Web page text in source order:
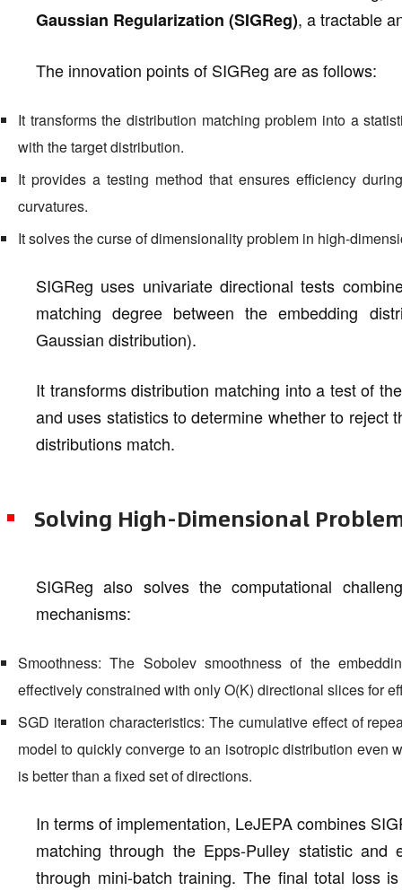
Gaussian Regularization (SIGReg), a tractable
The innovation points of SIGReg are as follows:
It transforms the distribution matching problem into a
with the target distribution.
It provides a testing method that ensures efficiency
curvatures.
It solves the curse of dimensionality problem in high-
SIGReg uses univariate directional tests
matching degree between the embedding
Gaussian distribution).
It transforms distribution matching into a test of
and uses statistics to determine whether to reject
distributions match.
Solving High-Dimensional
SIGReg also solves the computational
mechanisms:
Smoothness: The Sobolev smoothness of the
effectively constrained with only O(K) directional slices for
SGD iteration characteristics: The cumulative effect of
model to quickly converge to an isotropic distribution even
is better than a fixed set of directions.
In terms of implementation, LeJEPA combines
matching through the Epps-Pulley statistic and
through mini-batch training. The final total loss